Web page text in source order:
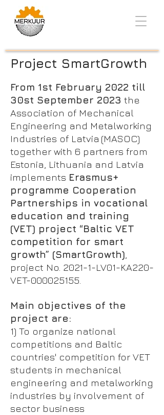
Project SmartGrowth
From 1st February 2022 till
30st September 2023 the
Association of Mechanical
Engineering and Metalworking
Industries of Latvia (MASOC)
together with 6 partners from
Estonia, Lithuania and Latvia
implements Erasmus+
programme Cooperation
Partnerships in vocational
education and training
(VET) project “Baltic VET
competition for smart
growth” (SmartGrowth)
project No. 2021-1-LV01-KA220-
VET-000025155.
Main objectives of the
project are:
1) To organize national
competitions and Baltic
countries' competition for VET
students in mechanical
engineering and metalworking
industries by involvement of
sector business